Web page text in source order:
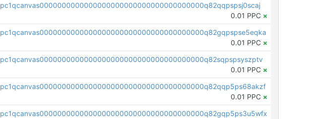
pc1qcanvas0000000000000000000000000000000000000q82qqpspsj0scaj
0.01 PPC ×
pc1qcanvas0000000000000000000000000000000000000q82gqpspse5eqka
0.01 PPC ×
pc1qcanvas0000000000000000000000000000000000000q82sqpspsyszptv
0.01 PPC ×
pc1qcanvas0000000000000000000000000000000000000q82qqp5ps68akzf
0.01 PPC ×
pc1qcanvas0000000000000000000000000000000000000q82gqp5ps3u5wfx